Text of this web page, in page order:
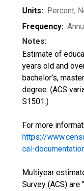
Units: Percent,
Frequency:
Notes:
Estimate of
years old and
bachelor’s,
degree. (ACS
S1501.)
For more
https://
cal-
Multiyear
Survey (ACS)